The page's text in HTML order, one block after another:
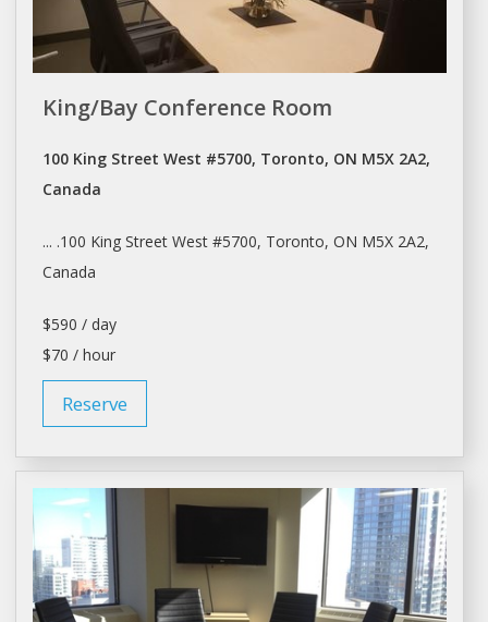
King/Bay Conference Room
100 King Street West #5700, Toronto, ON M5X 2A2,
Canada
... .100 King Street West #5700, Toronto, ON M5X 2A2,
Canada
$590 / day
$70 / hour
Reserve